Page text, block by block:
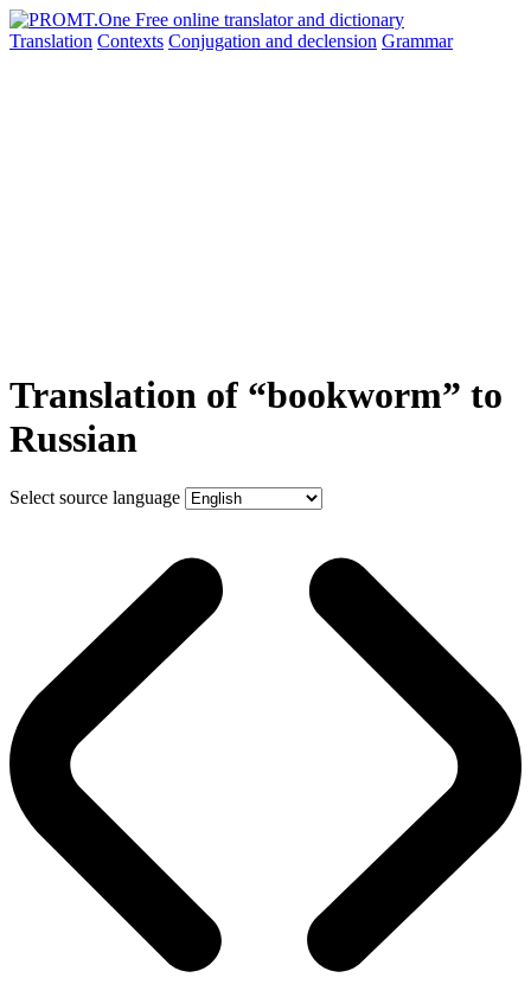
Translation Contexts Conjugation and declension Grammar
Translation of “bookworm” to
Russian
Select source language